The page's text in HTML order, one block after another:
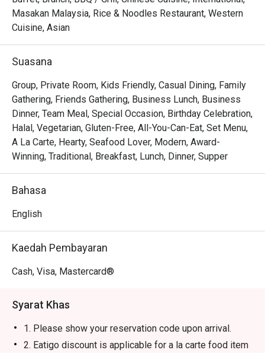
The experience is a symphony of flavour and theatre.
Watch as a marbled Wagyu tomahawk is seared to
delicate, smoky flavour of their signature black cod. Paired
with serene views of the resort’s lake and impeccable
service, every meal here feels like a true escape from the
city’s bustle.
🍽️ Recommended Dishes
・Grilled Wagyu Striploin | Perfectly seared premium beef
with a smoky char and melt-in-your-mouth tenderness.
a sweet and savoury miso marinade, grilled to perfection.
・Charcoal Satay | Generous skewers of marinated
chicken and beef, grilled over embers and served with a
🥤 Signature Sips
・Saujana Sunset Cooler | A vibrant, tropical blend of
・Smoked Rosemary Lemonade | Classic lemonade
elevated with a fragrant, smoky sprig of rosemary for a
unique twist.
Masakan Malaysia, Rice & Noodles Restaurant, Western
Cuisine, Asian
Suasana
Group, Private Room, Kids Friendly, Casual Dining, Family
Gathering, Friends Gathering, Business Lunch, Business
Dinner, Team Meal, Special Occasion, Birthday Celebration,
Halal, Vegetarian, Gluten-Free, All-You-Can-Eat, Set Menu,
A La Carte, Hearty, Seafood Lover, Modern, Award-
Winning, Traditional, Breakfast, Lunch, Dinner, Supper
Bahasa
English
Kaedah Pembayaran
Cash, Visa, Mastercard®
Syarat Khas
1. Please show your reservation code upon arrival.
2. Eatigo discount is applicable for a la carte food item